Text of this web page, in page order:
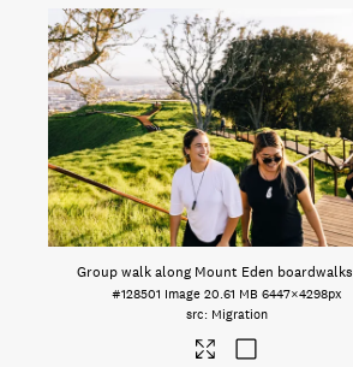
Group walk along Mount Eden boardwalks
#128501 Image 20.61 MB 6447×4298px
Migration